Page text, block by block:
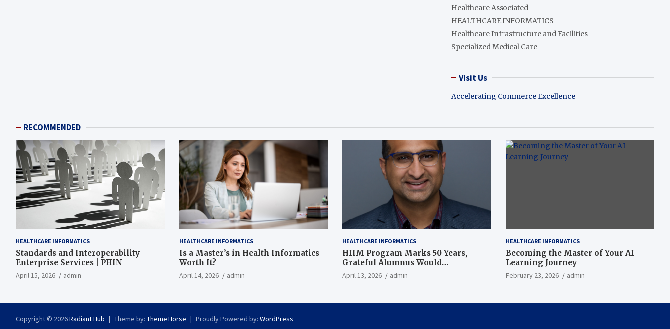
Healthcare Associated
HEALTHCARE INFORMATICS
Healthcare Infrastructure and Facilities
Specialized Medical Care
Visit Us
Accelerating Commerce Excellence
RECOMMENDED
HEALTHCARE INFORMATICS
Standards and Interoperability
Enterprise Services | PHIN
April 15, 2026 admin
HEALTHCARE INFORMATICS
Is a Master’s in Health Informatics
Worth It?
April 14, 2026 admin
HEALTHCARE INFORMATICS
HIIM Program Marks 50 Years,
Grateful Alumnus Would
Recommend it ‘In a Heartbeat’
April 13, 2026 admin
HEALTHCARE INFORMATICS
Becoming the Master of Your AI
Learning Journey
February 23, 2026 admin
Copyright © 2026Radiant Hub Theme by: Theme Horse Proudly Powered by: WordPress